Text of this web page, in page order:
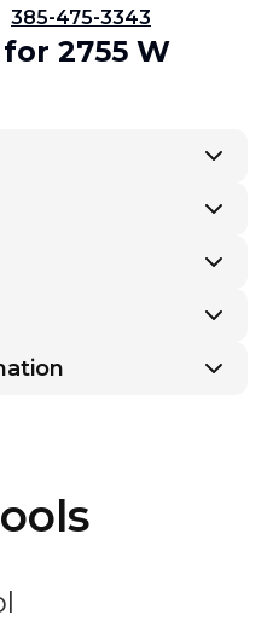
385-475-3343
for 2755 W